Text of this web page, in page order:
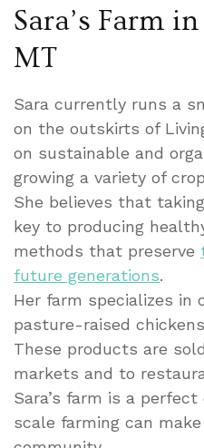
Sara’s Farm
MT
Sara currently runs a
on the outskirts of
on sustainable and
growing a variety of
She believes that
key to producing
methods that preserve
future generations.
Her farm specializes in
pasture-raised
These products are
markets and to
Sara’s farm is a
scale farming can